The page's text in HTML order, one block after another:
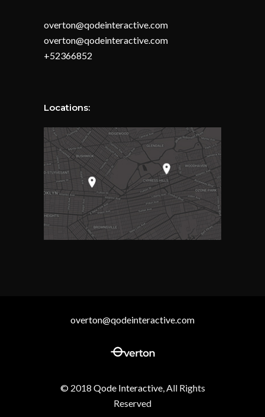
overton@qodeinteractive.com
overton@qodeinteractive.com
+52366852
Locations:
overton@qodeinteractive.com
© 2018 Qode Interactive, All Rights
Reserved